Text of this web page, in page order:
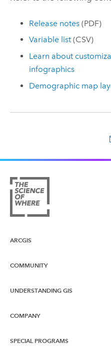
Release notes (PDF)
Variable list (CSV)
Learn about
infographics
Demographic map
ARCGIS
ArcGIS Overview
COMMUNITY
Esri Community
UNDERSTANDING GIS
What is GIS?
COMPANY
About Esri
SPECIAL PROGRAMS